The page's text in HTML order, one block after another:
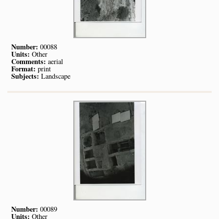
Number: 00088
Units: Other
Comments: aerial
Format: print
Subjects: Landscape
Number: 00089
Units: Other